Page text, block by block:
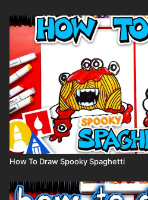
How To Draw Spooky Spaghetti